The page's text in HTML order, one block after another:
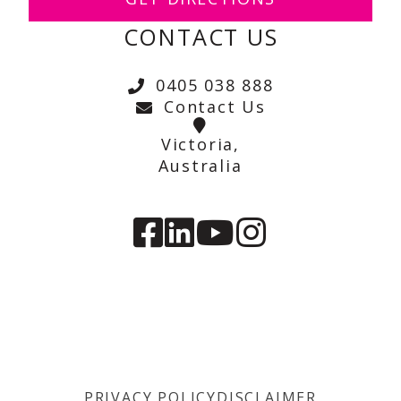
CONTACT US
0405 038 888
Contact Us
Victoria,
Australia